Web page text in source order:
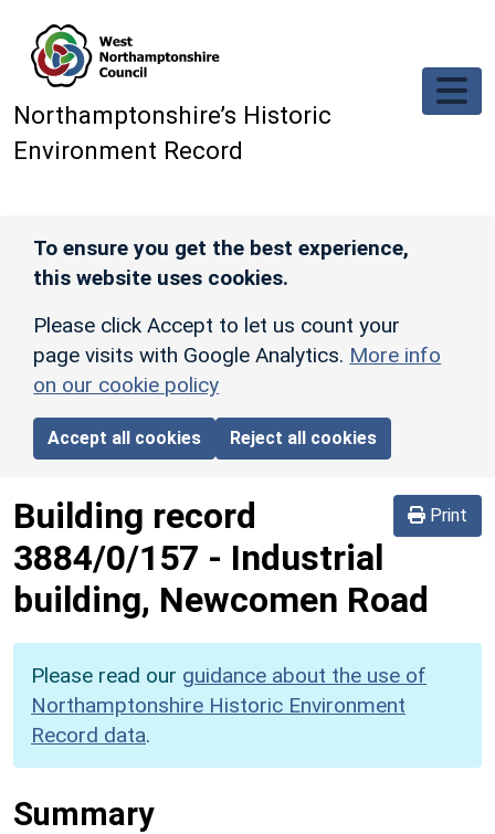
Northamptonshire’s Historic
Environment Record
To ensure you get the best experience,
this website uses cookies.
Please click Accept to let us count your
page visits with Google Analytics. More info
on our cookie policy
Accept all cookies Reject all cookies
Print
Building record
3884/0/157 - Industrial
building, Newcomen Road
Please read our guidance about the use of
Northamptonshire Historic Environment
Record data.
Summary